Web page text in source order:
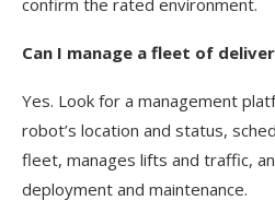
Can I manage a fleet of
Yes. Look for a management
robot’s location and status,
fleet, manages lifts and traffic,
deployment and maintenance.